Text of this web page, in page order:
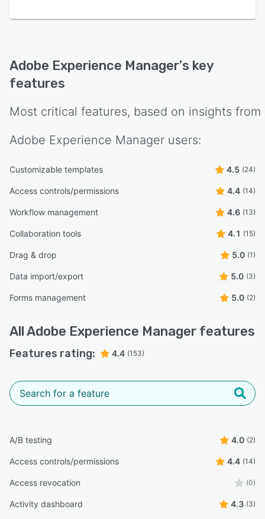
Adobe Experience Manager's key
features
Most critical features, based on insights from
Adobe Experience Manager users:
Customizable templates 4.5 (24)
Access controls/permissions 4.4 (14)
Workflow management 4.6 (13)
Collaboration tools 4.1 (15)
Drag & drop 5.0 (1)
Data import/export 5.0 (3)
Forms management 5.0 (2)
AllAdobe Experience Manager features
Features rating: 4.4 (153)
A/B testing 4.0 (2)
Access controls/permissions 4.4 (14)
Access revocation (0)
Activity dashboard 4.3 (3)